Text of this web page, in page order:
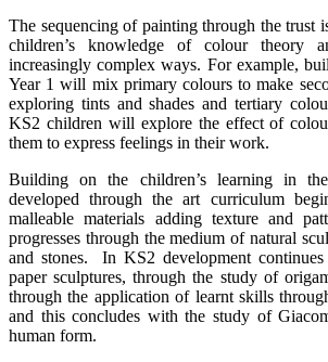
The sequencing of painting through the trust
children’s knowledge of colour theory
increasingly complex ways. For example,
Year 1 will mix primary colours to make
exploring tints and shades and tertiary
KS2 children will explore the effect of
them to express feelings in their work.
Building on the children’s learning in
developed through the art curriculum
malleable materials adding texture and
progresses through the medium of natural
and stones. In KS2 development
paper sculptures, through the study of
through the application of learnt skills
and this concludes with the study of
human form.